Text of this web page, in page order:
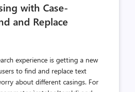
with Case-
and Replace
experience is getting a new
to find and replace text
about different casings. For